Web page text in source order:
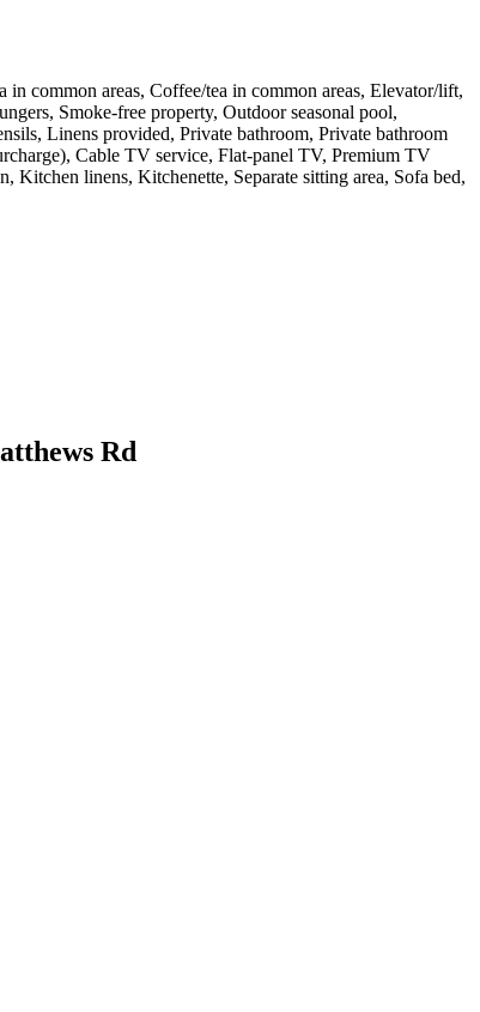
common areas, Coffee/tea in common areas, Elevator/lift,
Smoke-free property, Outdoor seasonal pool,
Linens provided, Private bathroom, Private bathroom
Cable TV service, Flat-panel TV, Premium TV
linens, Kitchenette, Separate sitting area, Sofa bed,
Rd